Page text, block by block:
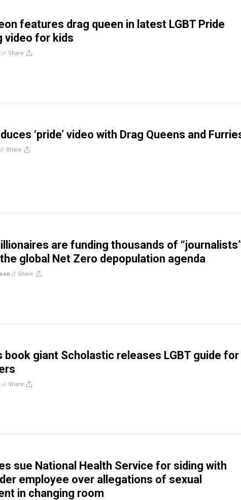
features drag queen in latest LGBT Pride
video for kids
// Share
‘pride’ video with Drag Queens and
// Share
are funding thousands of
global Net Zero depopulation agenda
// Share
book giant Scholastic releases LGBT guide for
// Share
sue National Health Service for siding with
employee over allegations of sexual
in changing room